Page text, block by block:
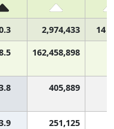
2,974,433
14
162,458,898
405,889
251,125